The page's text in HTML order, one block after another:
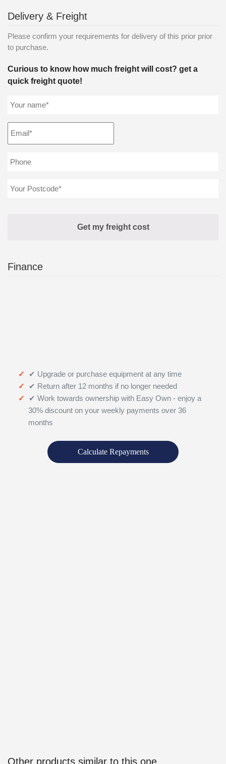
Delivery & Freight
Please confirm your requirements for delivery of this prior prior
to purchase.
Curious to know how much freight will cost? get a
quick freight quote!
Finance
✔ Upgrade or purchase equipment at any time
✔ Return after 12 months if no longer needed
✔ Work towards ownership with Easy Own - enjoy a
30% discount on your weekly payments over 36
months
Calculate Repayments
Other products similar to this one